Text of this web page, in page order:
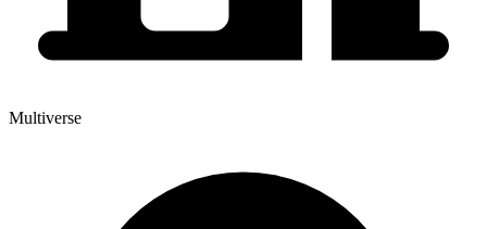
Multiverse